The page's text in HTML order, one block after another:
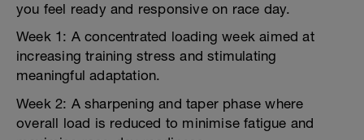
you feel ready and responsive on race day.
Week 1: A concentrated loading week aimed at
increasing training stress and stimulating
meaningful adaptation.
Week 2: A sharpening and taper phase where
overall load is reduced to minimise fatigue and